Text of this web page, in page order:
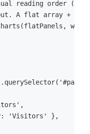
reading order
A flat array +
'Visitors' },